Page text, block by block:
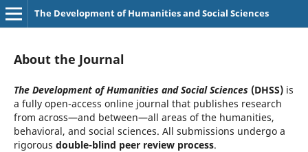
The Development of Humanities and Social Sciences
About the Journal
The Development of Humanities and Social Sciences (DHSS)is
a fully open-access online journal that publishes research
from across—and between—all areas of the humanities,
behavioral, and social sciences. All submissions undergo a
rigorous double-blind peer review process.